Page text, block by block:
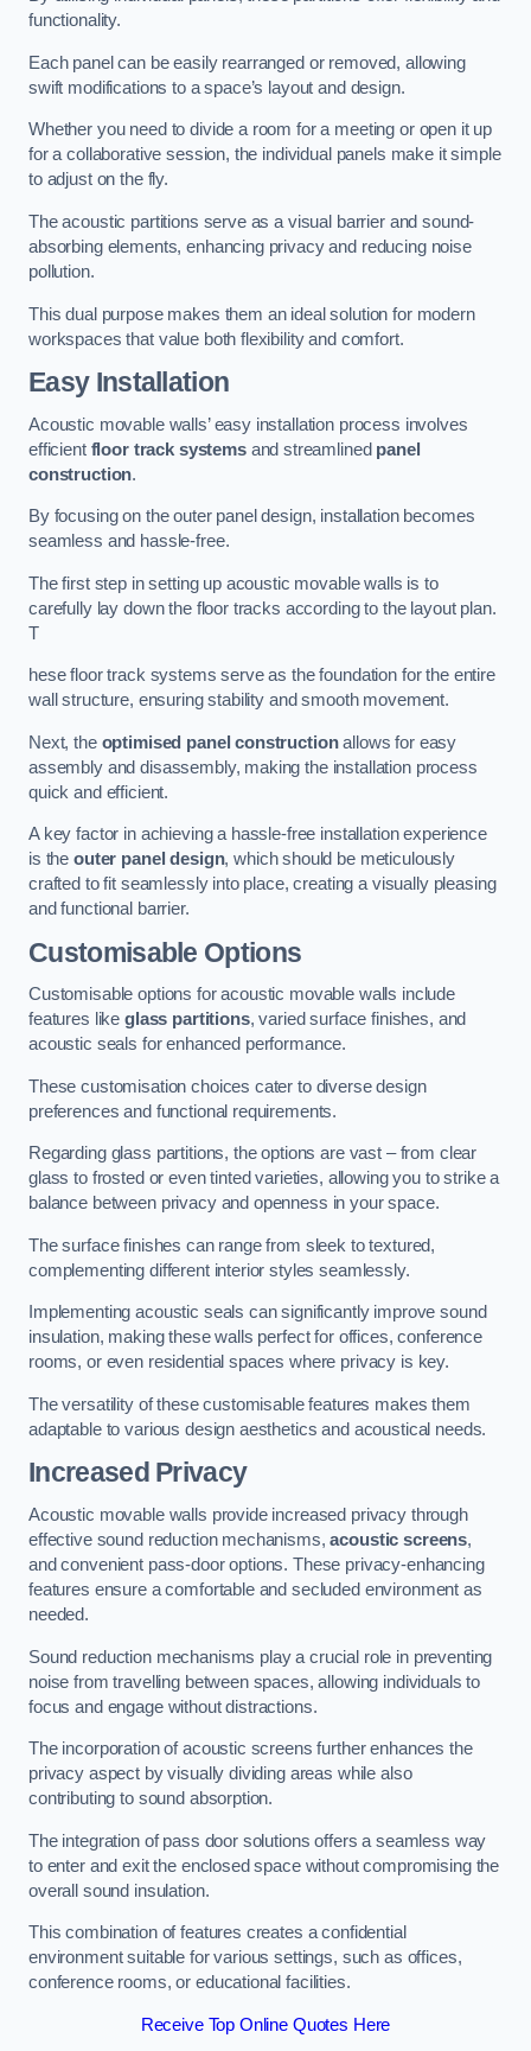
functionality.
Each panel can be easily rearranged or removed, allowing
swift modifications to a space’s layout and design.
Whether you need to divide a room for a meeting or open it up
for a collaborative session, the individual panels make it simple
to adjust on the fly.
The acoustic partitions serve as a visual barrier and sound-
absorbing elements, enhancing privacy and reducing noise
pollution.
This dual purpose makes them an ideal solution for modern
workspaces that value both flexibility and comfort.
Easy Installation
Acoustic movable walls’ easy installation process involves
efficient floor track systemsand streamlined panel
construction.
By focusing on the outer panel design, installation becomes
seamless and hassle-free.
The first step in setting up acoustic movable walls is to
carefully lay down the floor tracks according to the layout plan.
T
hese floor track systems serve as the foundation for the entire
wall structure, ensuring stability and smooth movement.
Next, the optimised panel constructionallows for easy
assembly and disassembly, making the installation process
quick and efficient.
A key factor in achieving a hassle-free installation experience
is the outer panel design, which should be meticulously
crafted to fit seamlessly into place, creating a visually pleasing
and functional barrier.
Customisable Options
Customisable options for acoustic movable walls include
features like glass partitions, varied surface finishes, and
acoustic seals for enhanced performance.
These customisation choices cater to diverse design
preferences and functional requirements.
Regarding glass partitions, the options are vast – from clear
glass to frosted or even tinted varieties, allowing you to strike a
balance between privacy and openness in your space.
The surface finishes can range from sleek to textured,
complementing different interior styles seamlessly.
Implementing acoustic seals can significantly improve sound
insulation, making these walls perfect for offices, conference
rooms, or even residential spaces where privacy is key.
The versatility of these customisable features makes them
adaptable to various design aesthetics and acoustical needs.
Increased Privacy
Acoustic movable walls provide increased privacy through
effective sound reduction mechanisms,acoustic screens,
and convenient pass-door options. These privacy-enhancing
features ensure a comfortable and secluded environment as
needed.
Sound reduction mechanisms play a crucial role in preventing
noise from travelling between spaces, allowing individuals to
focus and engage without distractions.
The incorporation of acoustic screens further enhances the
privacy aspect by visually dividing areas while also
contributing to sound absorption.
The integration of pass door solutions offers a seamless way
to enter and exit the enclosed space without compromising the
overall sound insulation.
This combination of features creates a confidential
environment suitable for various settings, such as offices,
conference rooms, or educational facilities.
Receive Top Online Quotes Here